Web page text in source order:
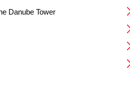
Danube Tower